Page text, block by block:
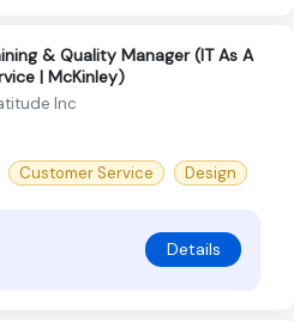
& Quality Manager (IT As A
| McKinley)
Inc
Customer Service Design
Details